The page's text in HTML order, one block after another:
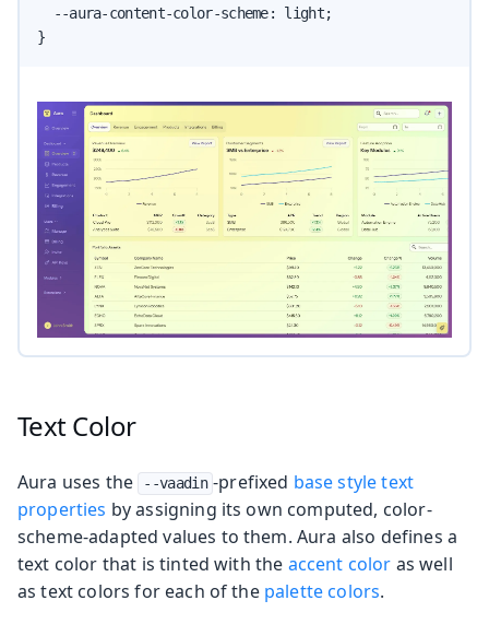
  --aura-content-color-scheme: light;
}
Text Color
Aura uses the --vaadin -prefixed base style text
properties by assigning its own computed, color-
scheme-adapted values to them. Aura also defines a
text color that is tinted with the accent color as well
as text colors for each of the palette colors.